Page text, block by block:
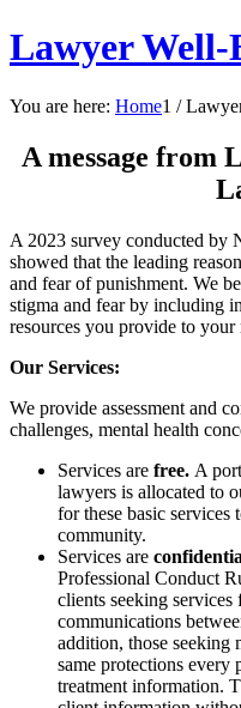
Lawyer Well-
You are here: Home1 /
A message from
A 2023 survey conducted by
showed that the leading
and fear of punishment. We
stigma and fear by including
resources you provide to your
Our Services:
We provide assessment and
challenges, mental health
Services are free. A
lawyers is allocated to
for these basic services
community.
Services are
Professional Conduct
clients seeking
communications
addition, those seeking
same protections every
treatment information.